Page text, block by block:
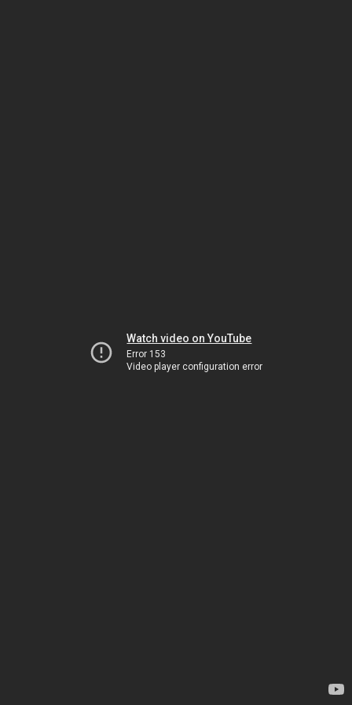
Watch video on YouTube
Error 153
Video player configuration error